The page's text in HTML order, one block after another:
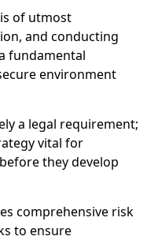
of utmost
and conducting
fundamental
environment
a legal requirement;
vital for
they develop
comprehensive risk
to ensure